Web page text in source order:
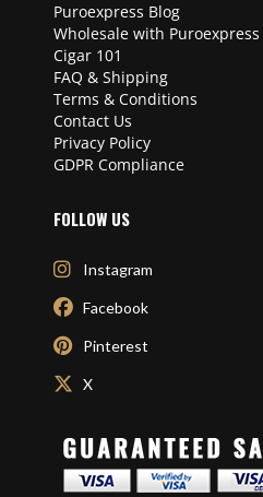
Puroexpress Blog
Wholesale with Puroexpress
Cigar 101
FAQ & Shipping
Terms & Conditions
Contact Us
Privacy Policy
GDPR Compliance
FOLLOW US
Instagram
Facebook
Pinterest
X